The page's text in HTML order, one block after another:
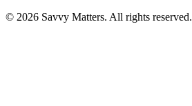
© 2026 Savvy Matters. All rights reserved.